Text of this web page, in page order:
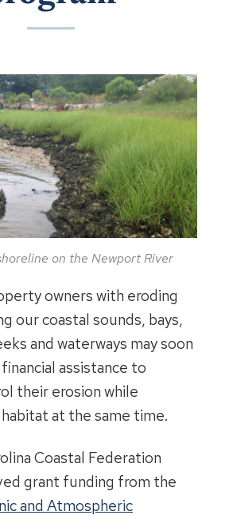
on the Newport River
owners with eroding
our coastal sounds, bays,
and waterways may soon
assistance to
their erosion while
at the same time.
Coastal Federation
grant funding from the
and Atmospheric